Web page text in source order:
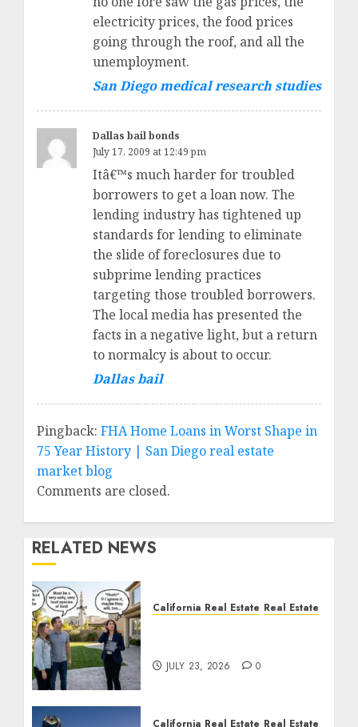
electricity prices, the food prices
going through the roof, and all the
unemployment.
San Diego medical research studies
Dallas bail bonds
July 17, 2009 at 12:49 pm
Itâ€™s much harder for troubled
borrowers to get a loan now. The
lending industry has tightened up
standards for lending to eliminate
the slide of foreclosures due to
subprime lending practices
targeting those troubled borrowers.
The local media has presented the
facts in a negative light, but a return
to normalcy is about to occur.
Dallas bail
Pingback: FHA Home Loans in Worst Shape in
75 Year History | San Diego real estate
market blog
Comments are closed.
RELATED NEWS
California Real Estate Real Estate
JULY 23, 2026 0
California Real Estate Real Estate